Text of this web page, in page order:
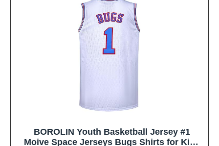
BOROLIN Youth Basketball Jersey #1
Moive Space Jerseys Bugs Shirts for Kids